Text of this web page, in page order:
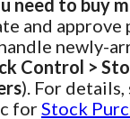
and approve
newly-
Control >
). For
forStock